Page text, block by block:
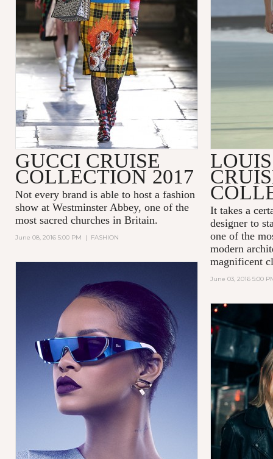
GUCCI CRUISE
COLLECTION 2017
Not every brand is able to host a fashion
show at Westminster Abbey, one of the
most sacred churches in Britain.
June 08, 2016 5:00 PM | FASHION
It takes a
designer to
one of the
modern
magnificent
June 03, 2016 5:00